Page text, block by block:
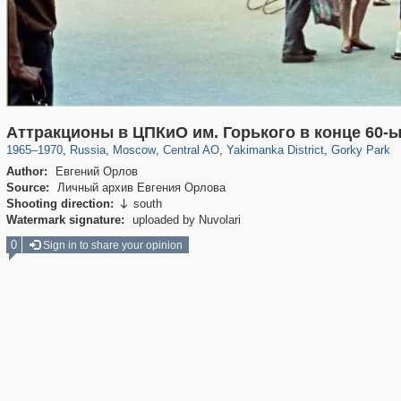
Аттракционы в ЦПКиО им. Горького в конце 60-
1965–1970, Russia
1,406,840 29,243
, Moscow
319,861 8,286
, Central AO
160,009 5,916
, Yakimanka District
13,378 458
, Gorky Park
2,763 8
Author:
Евгений Орлов
Source:
Личный архив Евгения Орлова
Shooting direction:  south
Watermark signature:
uploaded by Nuvolari
0 Sign in to share your opinion